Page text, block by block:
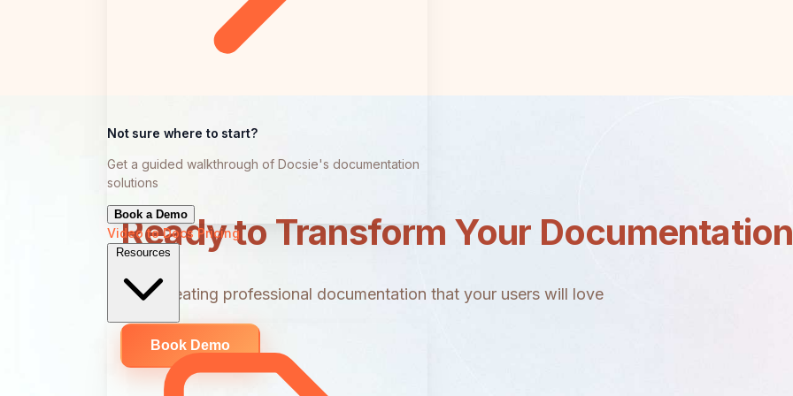
Not sure where to start?
Get a guided walkthrough of Docsie's documentation
solutions
Book a Demo
Video to DocsPricing
Resources
Ready to Transform Your
Start creating professional documentation that your users will love
Book Demo